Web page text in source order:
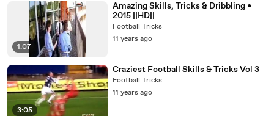
1:07
Amazing Skills, Tricks & Dribbling •
2015 ||HD||
Football Tricks
11 years ago
3:05
Craziest Football Skills & Tricks Vol 3
Football Tricks
11 years ago